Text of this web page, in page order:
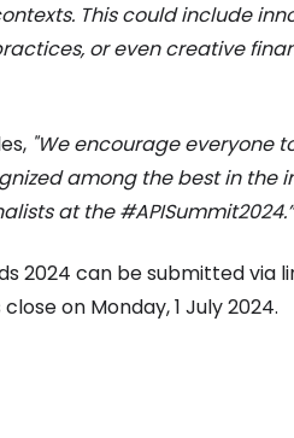
This could include
or even creative
"We encourage everyone
among the best in the
at the #APISummit2024.”
2024 can be submitted via
close on Monday, 1 July 2024.